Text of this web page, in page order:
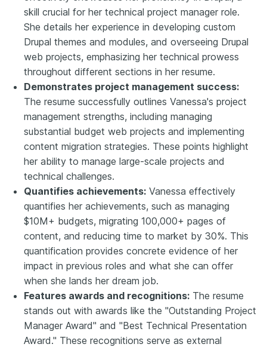
skill crucial for her technical project manager role.
She details her experience in developing custom
Drupal themes and modules, and overseeing Drupal
web projects, emphasizing her technical prowess
throughout different sections in her resume.
Demonstrates project management success:
The resume successfully outlines Vanessa's project
management strengths, including managing
substantial budget web projects and implementing
content migration strategies. These points highlight
her ability to manage large-scale projects and
technical challenges.
Quantifies achievements: Vanessa effectively
quantifies her achievements, such as managing
$10M+ budgets, migrating 100,000+ pages of
content, and reducing time to market by 30%. This
quantification provides concrete evidence of her
impact in previous roles and what she can offer
when she lands her dream job.
Features awards and recognitions: The resume
stands out with awards like the "Outstanding Project
Manager Award" and "Best Technical Presentation
Award." These recognitions serve as external